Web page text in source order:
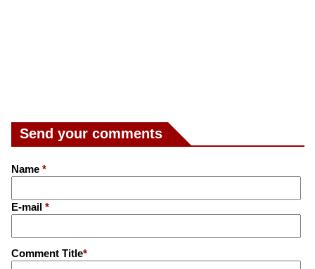
Send your comments
Name *
E-mail *
Comment Title*